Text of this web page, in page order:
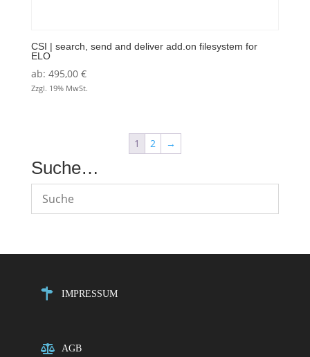
CSI | search, send and deliver add.on filesystem for
ELO
ab: 495,00 €
Zzgl. 19% MwSt.
1 2 →
Suche…
IMPRESSUM
AGB